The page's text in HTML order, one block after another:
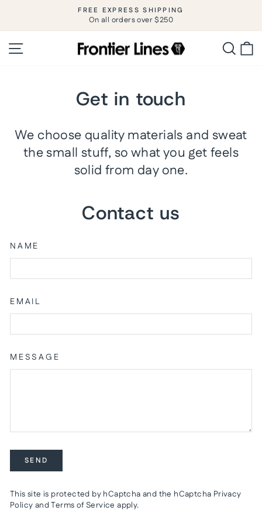
content
Pause
slideshow
FREE EXPRESS SHIPPING
On all orders over $250
Site navigation
Get in touch
We choose quality materials and sweat
the small stuff, so what you get feels
solid from day one.
Contact us
NAME
EMAIL
MESSAGE
SEND
SEND
This site is protected by hCaptcha and the hCaptcha Privacy
Policy andTerms of Service apply.